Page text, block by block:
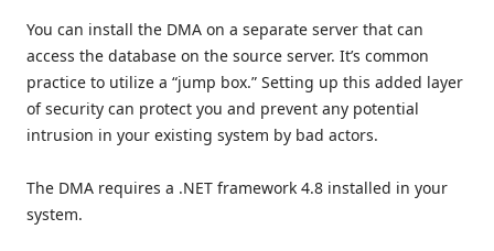
You can install the DMA on a separate server that can
access the database on the source server. It’s common
practice to utilize a “jump box.” Setting up this added layer
of security can protect you and prevent any potential
intrusion in your existing system by bad actors.
The DMA requires a .NET framework 4.8 installed in your
system.